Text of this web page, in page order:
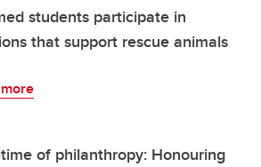
students participate in
that support rescue animals
of philanthropy: Honouring